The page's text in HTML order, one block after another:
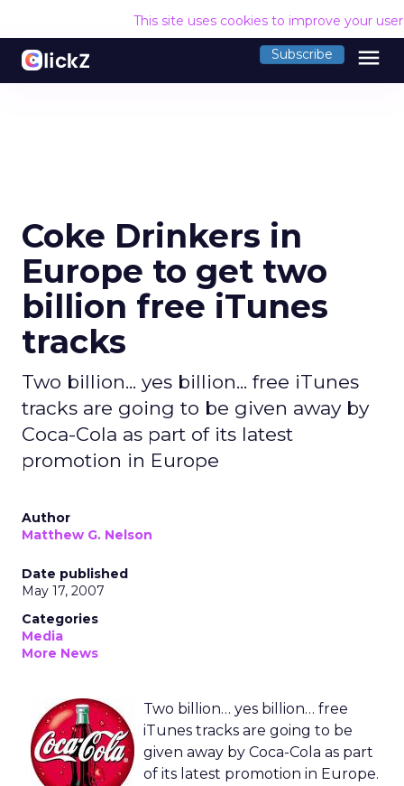
This site uses cookies to improve your
Subscribe menu
Coke Drinkers in
Europe to get two
billion free iTunes
tracks
Two billion... yes billion... free iTunes
tracks are going to be given away by
Coca-Cola as part of its latest
promotion in Europe
Author
Matthew G. Nelson
Date published
May 17, 2007
Categories
Media
More News
Two billion… yes billion… free
iTunes tracks are going to be
given away by Coca-Cola as part
of its latest promotion in Europe.